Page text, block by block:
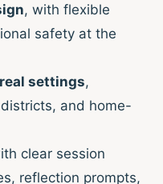
, with flexible
safety at the
settings,
and home-
clear session
reflection prompts,